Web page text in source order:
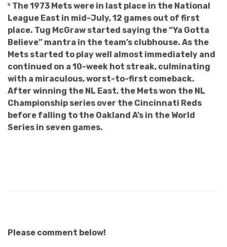
² The 1973 Mets were in last place in the National
League East in mid-July, 12 games out of first
place. Tug McGraw started saying the “Ya Gotta
Believe” mantra in the team’s clubhouse. As the
Mets started to play well almost immediately and
continued on a 10-week hot streak, culminating
with a miraculous, worst-to-first comeback.
After winning the NL East, the Mets won the NL
Championship series over the Cincinnati Reds
before falling to the Oakland A’s in the World
Series in seven games.
Please comment below!